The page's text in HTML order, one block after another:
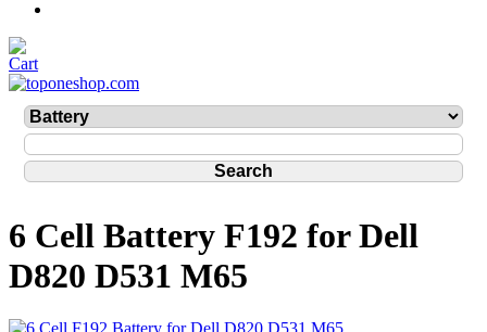
6 Cell Battery F192 for Dell
D820 D531 M65